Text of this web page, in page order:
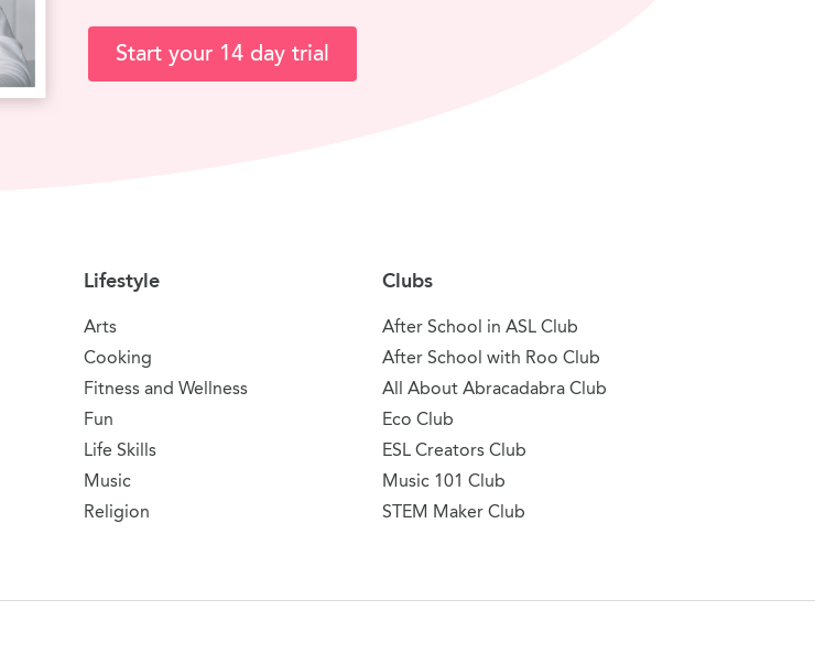
Start your 14 day trial
Lifestyle
Arts
Cooking
Fitness and Wellness
Fun
Life Skills
Music
Religion
Clubs
After School in ASL Club
After School with Roo Club
All About Abracadabra Club
Eco Club
ESL Creators Club
Music 101 Club
STEM Maker Club